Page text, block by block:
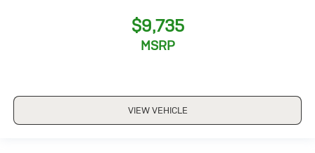
$9,735
MSRP
VIEW VEHICLE